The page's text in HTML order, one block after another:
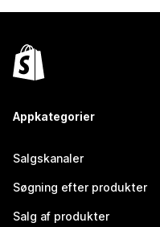
Appkategorier
Salgskanaler
Søgning efter produkter
Salg af produkter